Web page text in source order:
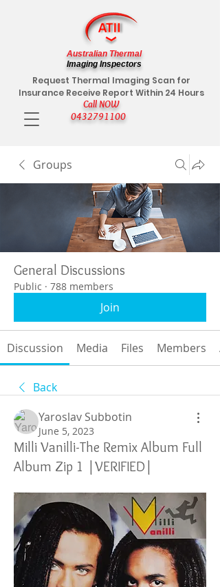
Call NOW
0432791100
Request Thermal Imaging Scan for
Insurance Receive Report Within 24 Hours
Australian Thermal
Imaging Inspectors
Groups
General Discussions
Public · 788 members
Join
Discussion Media Files Members
Back
Yaroslav Subbotin
June 5, 2023
Milli Vanilli-The Remix Album Full
Album Zip 1 |VERIFIED|